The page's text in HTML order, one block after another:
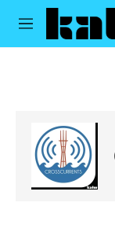
Skip to main content
M